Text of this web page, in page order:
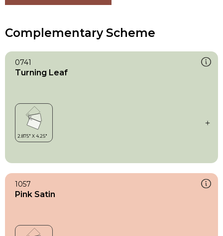
Complementary Scheme
0741
Turning Leaf
1057
Pink Satin